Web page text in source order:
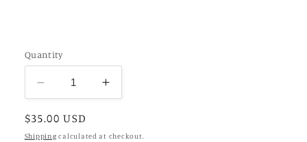
Quantity
Decrease
quantity
for
English
Increase
quantity
English
Regular
price
$35.00 USD
Shipping calculated at checkout.